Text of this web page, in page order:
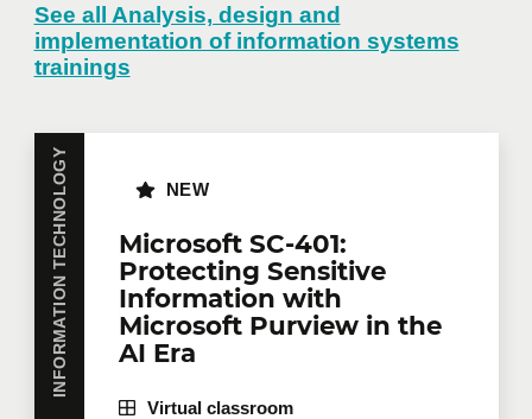
See all Analysis, design and
implementation of information systems
trainings
INFORMATION TECHNOLOGY
Microsoft SC-401:
Protecting Sensitive
Information with
Microsoft Purview in the
AI Era
NEW
Virtual classroom